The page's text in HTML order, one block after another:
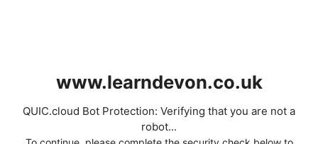
www.learndevon.co.uk
QUIC.cloud Bot Protection: Verifying that you are not a
robot...